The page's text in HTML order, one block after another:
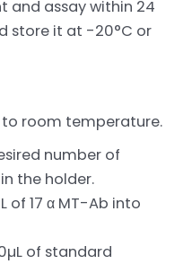
and assay within 24
store it at -20°C or
room temperature.
number of
the holder.
of 17 α MT-Ab into
of standard